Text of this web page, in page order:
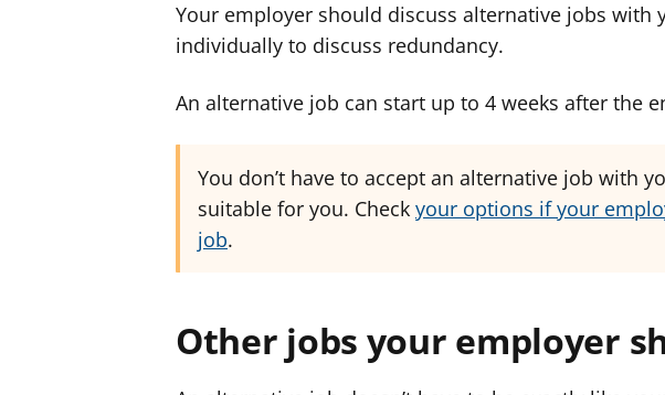
Your employer should discuss alternative jobs with
individually to discuss redundancy.
An alternative job can start up to 4 weeks after the
You don’t have to accept an alternative job with
suitable for you. Check your options if your
job.
Other jobs your employer